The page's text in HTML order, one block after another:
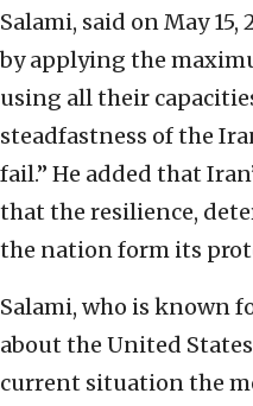
Salami, said on May 15,
by applying the
using all their
steadfastness of the
fail.” He added that
that the resilience,
the nation form its
Salami, who is known
about the United
current situation the